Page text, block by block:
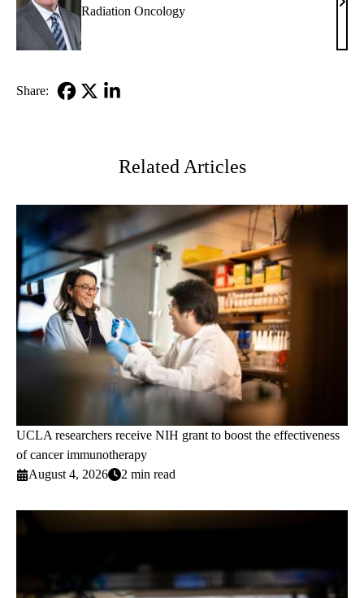
Radiation Oncology
Share:
Related Articles
UCLA researchers receive NIH grant to boost the effectiveness
of cancer immunotherapy
August 4, 2026
2 min read